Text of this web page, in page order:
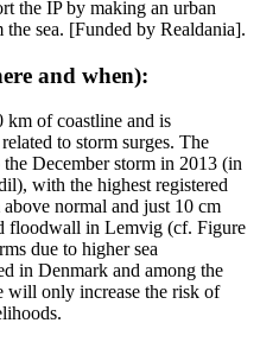
the IP by making an urban
sea. [Funded by Realdania].
and when):
km of coastline and is
to storm surges. The
December storm in 2013 (in
with the highest registered
normal and just 10 cm
floodwall in Lemvig (cf. Figure
due to higher sea
in Denmark and among the
will only increase the risk of